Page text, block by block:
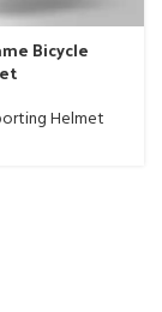
Bicycle
Helmet